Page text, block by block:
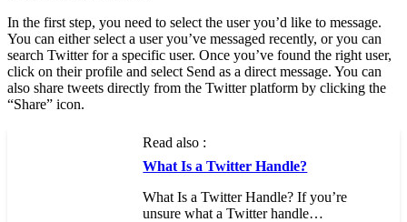
In the first step, you need to select the user you’d like to message.
You can either select a user you’ve messaged recently, or you can
search Twitter for a specific user. Once you’ve found the right user,
click on their profile and select Send as a direct message. You can
also share tweets directly from the Twitter platform by clicking the
“Share” icon.
Read also :
What Is a Twitter Handle?
What Is a Twitter Handle? If you’re
unsure what a Twitter handle…